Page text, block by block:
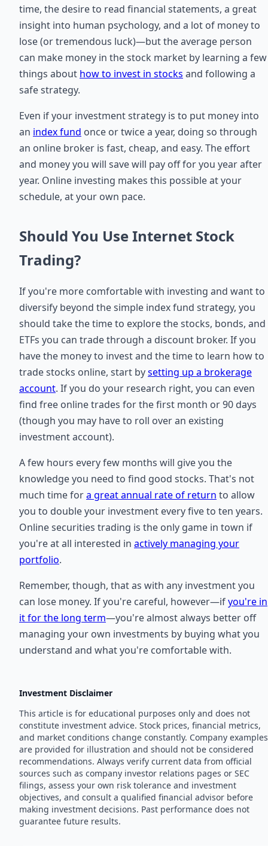
time, the desire to read financial statements, a great
insight into human psychology, and a lot of money to
lose (or tremendous luck)—but the average person
can make money in the stock market by learning a few
things about how to invest in stocks and following a
safe strategy.
Even if your investment strategy is to put money into
an index fund once or twice a year, doing so through
an online broker is fast, cheap, and easy. The effort
and money you will save will pay off for you year after
year. Online investing makes this possible at your
schedule, at your own pace.
Should You Use Internet Stock
Trading?
If you're more comfortable with investing and want to
diversify beyond the simple index fund strategy, you
should take the time to explore the stocks, bonds, and
ETFs you can trade through a discount broker. If you
have the money to invest and the time to learn how to
trade stocks online, start bysetting up a brokerage
account. If you do your research right, you can even
find free online trades for the first month or 90 days
(though you may have to roll over an existing
investment account).
A few hours every few months will give you the
knowledge you need to find good stocks. That's not
much time fora great annual rate of return to allow
you to double your investment every five to ten years.
Online securities trading is the only game in town if
you're at all interested in actively managing your
portfolio.
Remember, though, that as with any investment you
can lose money. If you're careful, however—ifyou're in
it for the long term—you're almost always better off
managing your own investments by buying what you
understand and what you're comfortable with.
Investment Disclaimer
This article is for educational purposes only and does not
constitute investment advice. Stock prices, financial metrics,
and market conditions change constantly. Company examples
are provided for illustration and should not be considered
recommendations. Always verify current data from official
sources such as company investor relations pages or SEC
filings, assess your own risk tolerance and investment
objectives, and consult a qualified financial advisor before
making investment decisions. Past performance does not
guarantee future results.